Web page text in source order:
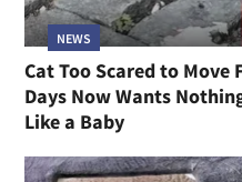
NEWS
Cat Too Scared to Move
Days Now Wants
Like a Baby